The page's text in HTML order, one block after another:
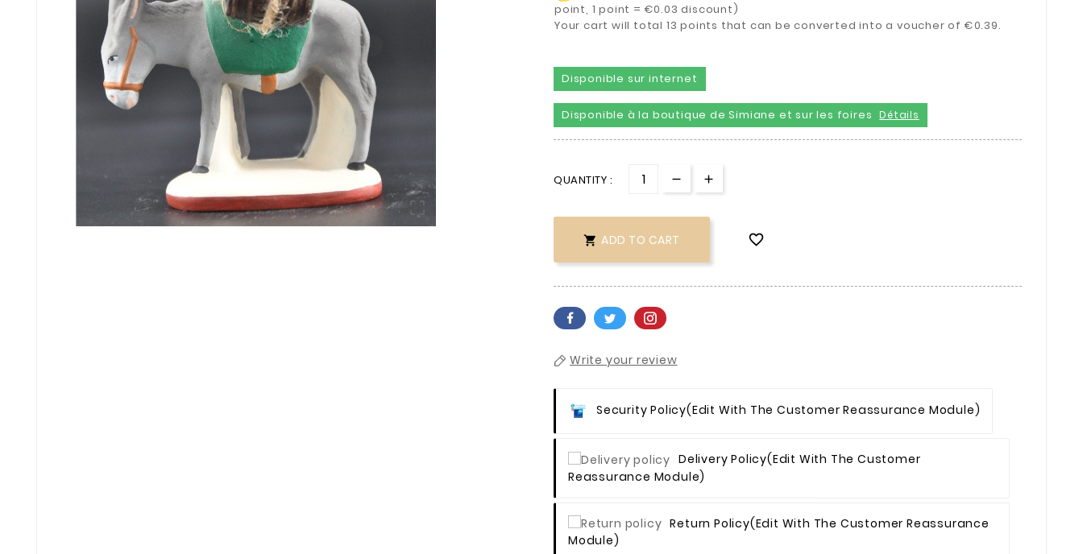

point, 1 point = €0.03 discount)
Your cart will total 13 points that can be converted into a voucher of €0.39.
Disponible sur internet
Disponible à la boutique de Simiane et sur les foires Détails
QUANTITY :
 ADD TO CART 
Write your review
Security Policy(edit With The Customer Reassurance Module)
Delivery Policy(edit With The Customer
Reassurance Module)
Return Policy(edit With The Customer Reassurance
Module)